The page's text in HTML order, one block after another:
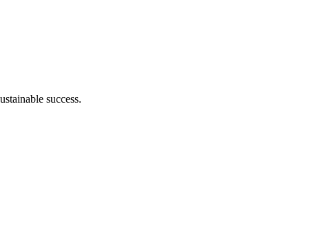
success.